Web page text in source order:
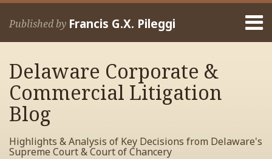
Skip
Published by Francis G.X. Pileggi
Home
Francis
Contact
Delaware Corporate &
Commercial Litigation
Blog
Highlights & Analysis of Key Decisions from Delaware's
Supreme Court & Court of Chancery